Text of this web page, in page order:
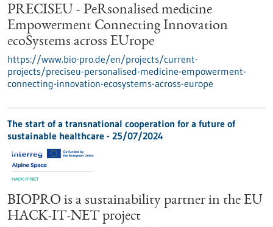
PRECISEU - PeRsonalised medicine
Empowerment Connecting Innovation
ecoSystems across EUrope
https://www.bio-pro.de/en/projects/current-
projects/preciseu-personalised-medicine-empowerment-
connecting-innovation-ecosystems-across-europe
The start of a transnational cooperation for a future of
sustainable healthcare - 25/07/2024
BIOPRO is a sustainability partner in the EU
HACK-IT-NET project